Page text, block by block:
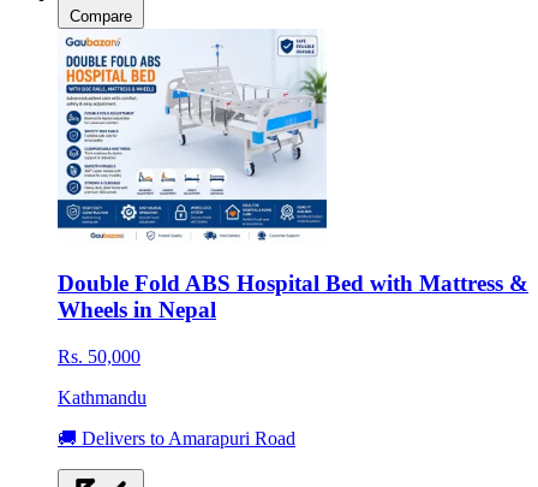
Compare
Double Fold ABS Hospital Bed with Mattress &
Wheels in Nepal
Rs. 50,000
Kathmandu
🚚 Delivers to Amarapuri Road